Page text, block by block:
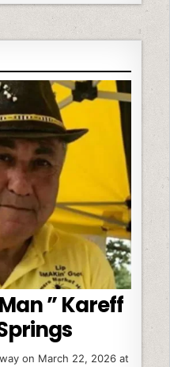
” Kareff
on March 22, 2026 at